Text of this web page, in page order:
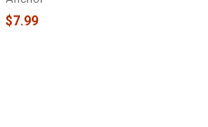
$7.99